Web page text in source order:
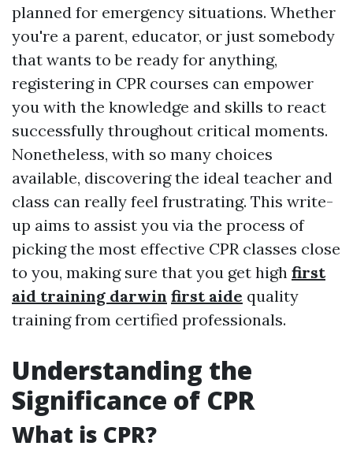
planned for emergency situations. Whether
you're a parent, educator, or just somebody
that wants to be ready for anything,
registering in CPR courses can empower
you with the knowledge and skills to react
successfully throughout critical moments.
Nonetheless, with so many choices
available, discovering the ideal teacher and
class can really feel frustrating. This write-
up aims to assist you via the process of
picking the most effective CPR classes close
to you, making sure that you get high first
aid training darwin first aide quality
training from certified professionals.
Understanding the
Significance of CPR
What is CPR?